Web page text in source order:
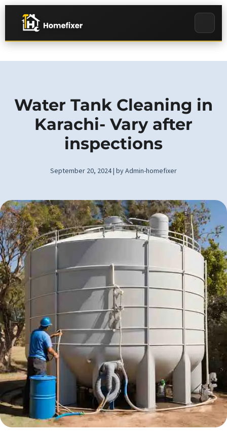
Water Tank Cleaning in
Karachi- Vary after
inspections
September 20, 2024 | by Admin-homefixer